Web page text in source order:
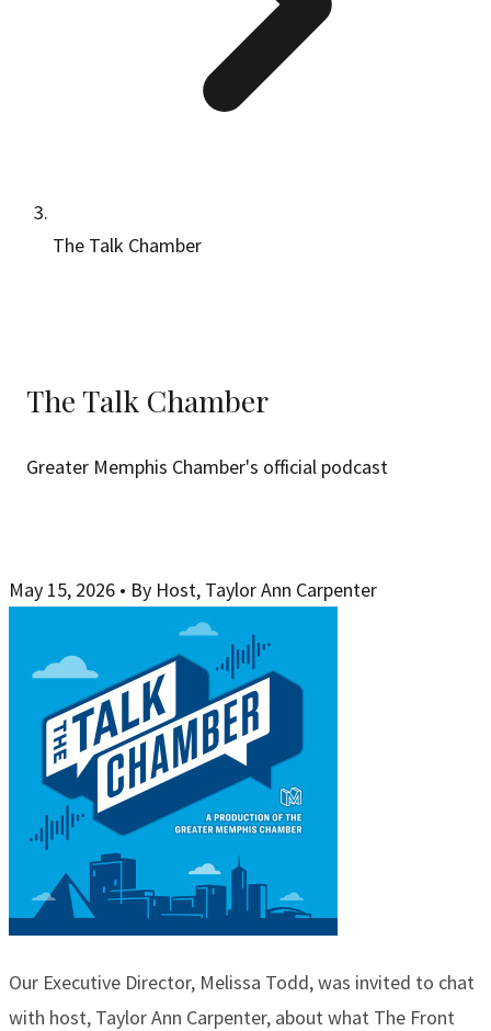
The Talk Chamber
The Talk Chamber
Greater Memphis Chamber's official podcast
May 15, 2026 • By Host, Taylor Ann Carpenter
Our Executive Director, Melissa Todd, was invited to chat
with host, Taylor Ann Carpenter, about what The Front